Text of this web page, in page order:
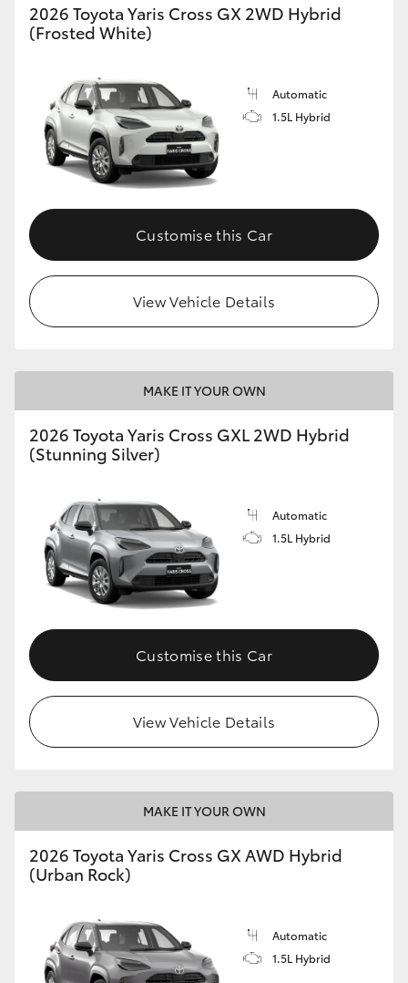
2026 Toyota Yaris Cross GX 2WD Hybrid
(Frosted White)
Automatic
1.5L Hybrid
Customise this Car
View Vehicle Details
MAKE IT YOUR OWN
2026 Toyota Yaris Cross GXL 2WD Hybrid
(Stunning Silver)
Automatic
1.5L Hybrid
Customise this Car
View Vehicle Details
MAKE IT YOUR OWN
2026 Toyota Yaris Cross GX AWD Hybrid
(Urban Rock)
Automatic
1.5L Hybrid